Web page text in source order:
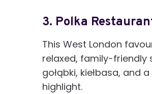
3. Polka
This West London
relaxed, family-friendly
gołąbki, kiełbasa, and
highlight.